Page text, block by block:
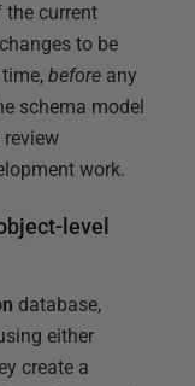
the current
to be
before any
schema model
work.
level
database,
either
create a